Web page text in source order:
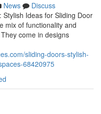
News
Discuss
Ideas for Sliding Door
mix of functionality and
come in designs
sliding-doors-stylish-
68420975